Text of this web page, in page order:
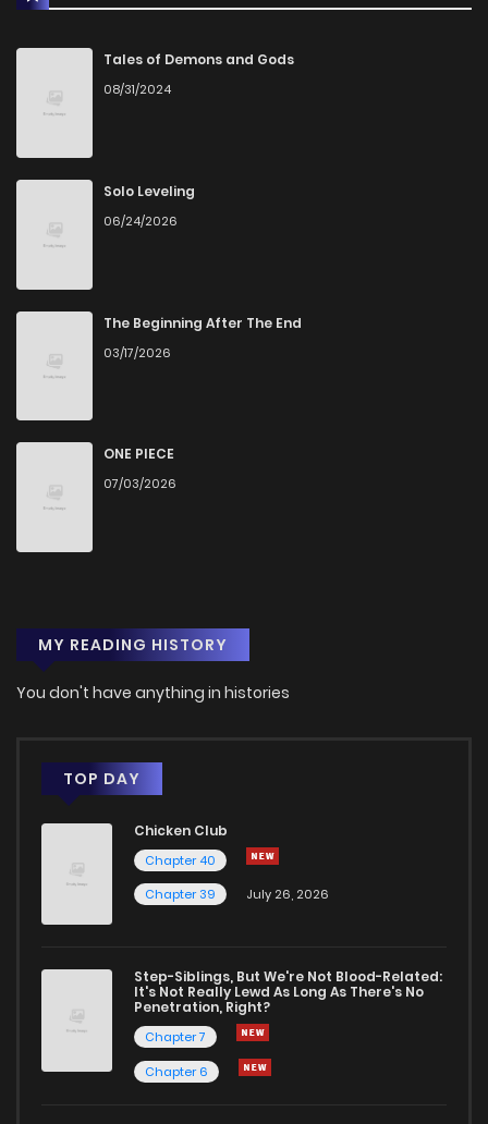
Tales of Demons and Gods
08/31/2024
Solo Leveling
06/24/2026
The Beginning After The End
03/17/2026
ONE PIECE
07/03/2026
MY READING HISTORY
You don't have anything in histories
TOP DAY
Chicken Club
Chapter 40
Chapter 39
July 26, 2026
Step-Siblings, But We're Not Blood-Related:
It's Not Really Lewd As Long As There's No
Penetration, Right?
Chapter 7
Chapter 6